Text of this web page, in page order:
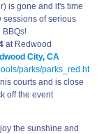
is gone and it's time
sessions of serious
BBQs!
at Redwood
City, CA
parks/parks_red.ht
courts and is close
off the event
the sunshine and